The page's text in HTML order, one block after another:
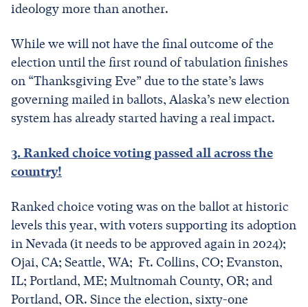
ideology more than another.
While we will not have the final outcome of the
election until the first round of tabulation finishes
on “Thanksgiving Eve” due to the state’s laws
governing mailed in ballots, Alaska’s new election
system has already started having a real impact.
3. Ranked choice voting passed all across the
country!
Ranked choice voting was on the ballot at historic
levels this year, with voters supporting its adoption
in Nevada (it needs to be approved again in 2024);
Ojai, CA; Seattle, WA; Ft. Collins, CO; Evanston,
IL; Portland, ME; Multnomah County, OR; and
Portland, OR. Since the election, sixty-one